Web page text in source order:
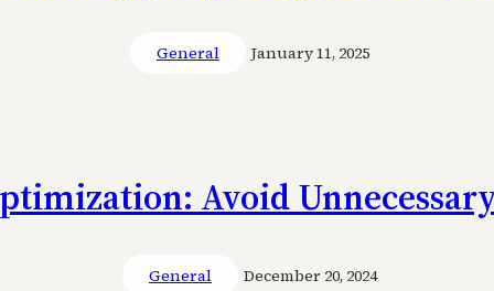
General January 11, 2025
Avoid
General December 20, 2024